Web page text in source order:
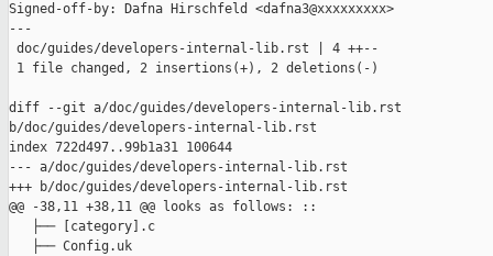
Signed-off-by: Dafna Hirschfeld <dafna3@xxxxxxxxx>
---
doc/guides/developers-internal-lib.rst | 4 ++--
1 file changed, 2 insertions(+), 2 deletions(-)
diff --git a/doc/guides/developers-internal-lib.rst
b/doc/guides/developers-internal-lib.rst
index 722d497..99b1a31 100644
--- a/doc/guides/developers-internal-lib.rst
+++ b/doc/guides/developers-internal-lib.rst
@@ -38,11 +38,11 @@ looks as follows: ::
   ├── [category].c
   ├── Config.uk